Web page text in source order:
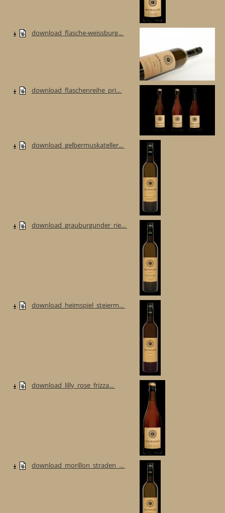
download_flasche-weissburg...
download_flaschenreihe_pri...
download_gelbermuskateller...
download_grauburgunder_rie...
download_heimspiel_steierm...
download_lilly_rose_frizza...
download_morillon_straden_...